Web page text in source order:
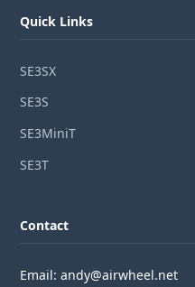
Quick Links
SE3SX
SE3S
SE3MiniT
SE3T
Contact
Email: andy@airwheel.net